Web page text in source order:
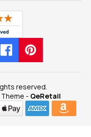
reserved.
- QeRetail